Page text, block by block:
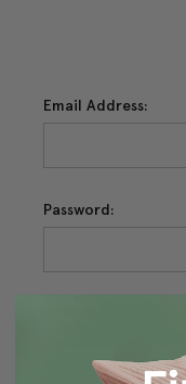
Email Address:
Password: